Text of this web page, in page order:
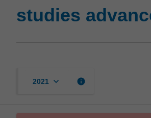
studies
2021 keyboard_arrow_down info